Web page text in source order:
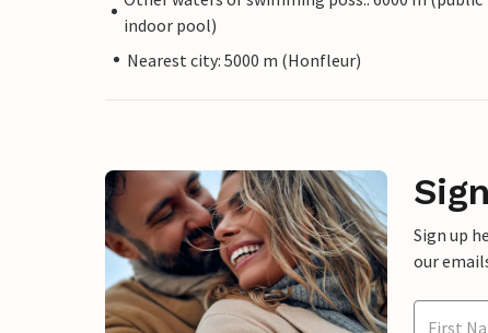
indoor pool)
Nearest city: 5000 m (Honfleur)
Sign up
our